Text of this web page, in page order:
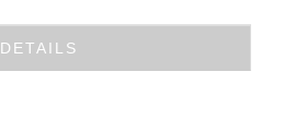
DETAILS